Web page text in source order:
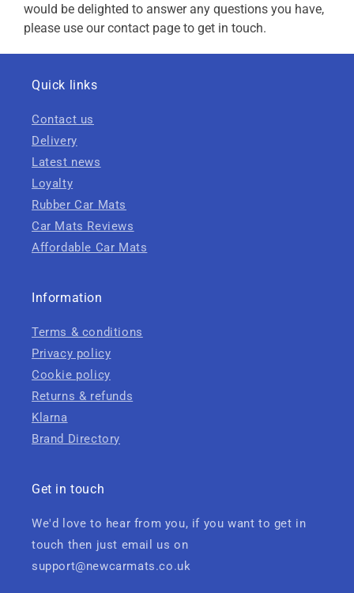
would be delighted to answer any questions you have,
please use our contact page to get in touch.
Quick links
Contact us
Delivery
Latest news
Loyalty
Rubber Car Mats
Car Mats Reviews
Affordable Car Mats
Information
Terms & conditions
Privacy policy
Cookie policy
Returns & refunds
Klarna
Brand Directory
Get in touch
We'd love to hear from you, if you want to get in
touch then just email us on
support@newcarmats.co.uk